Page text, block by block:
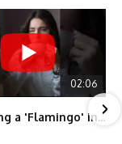
02:06
Stop Being a 'Flamingo' in Retirement! 🦩